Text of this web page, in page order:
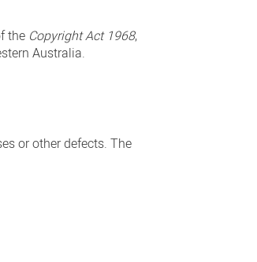
the Copyright Act 1968,
Australia.
or other defects. The